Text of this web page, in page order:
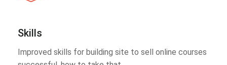
Skills
Improved skills for building site to sell online courses